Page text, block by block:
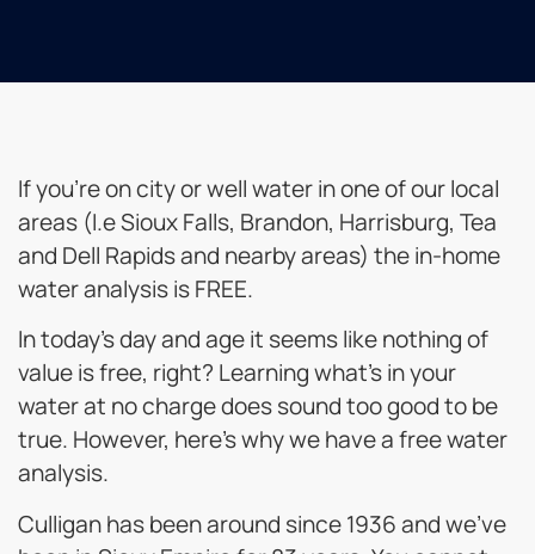
If you’re on city or well water in one of our local
areas (I.e Sioux Falls, Brandon, Harrisburg, Tea
and Dell Rapids and nearby areas) the in-home
water analysis is FREE.
In today’s day and age it seems like nothing of
value is free, right? Learning what’s in your
water at no charge does sound too good to be
true. However, here’s why we have a free water
analysis.
Culligan has been around since 1936 and we’ve